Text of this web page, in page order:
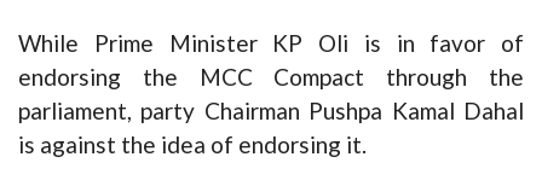
While Prime Minister KP Oli is in favor of
endorsing the MCC Compact through the
parliament, party Chairman Pushpa Kamal Dahal
is against the idea of endorsing it.